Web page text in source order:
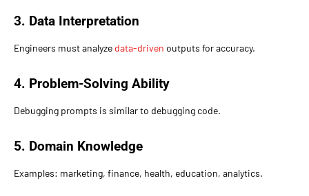
3. Data Interpretation
Engineers must analyze data-driven outputs for accuracy.
4. Problem-Solving Ability
Debugging prompts is similar to debugging code.
5. Domain Knowledge
Examples: marketing, finance, health, education, analytics.